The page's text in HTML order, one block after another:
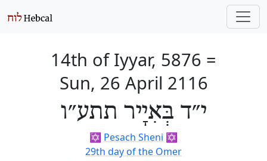
14th of Iyyar, 5876 =
Sun, 26 April 2116
י״ד בְּאִיָיר תתע״ו
✡️ Pesach Sheni ✡️
29th day of the Omer